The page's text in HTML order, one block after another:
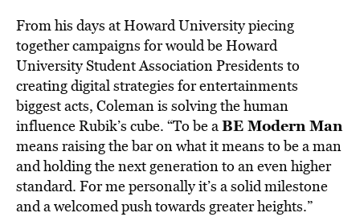
From his days at Howard University piecing
together campaigns for would be Howard
University Student Association Presidents to
creating digital strategies for entertainments
biggest acts, Coleman is solving the human
influence Rubik’s cube. “To be aBE Modern Man
means raising the bar on what it means to be a man
and holding the next generation to an even higher
standard. For me personally it’s a solid milestone
and a welcomed push towards greater heights.”